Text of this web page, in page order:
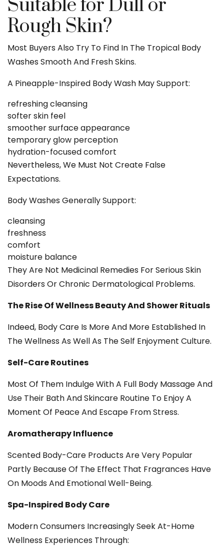
Suitable for Dull or
Rough Skin?
Most Buyers Also Try To Find In The Tropical Body
Washes Smooth And Fresh Skins.
A Pineapple-Inspired Body Wash May Support:
refreshing cleansing
softer skin feel
smoother surface appearance
temporary glow perception
hydration-focused comfort
Nevertheless, We Must Not Create False
Expectations.
Body Washes Generally Support:
cleansing
freshness
comfort
moisture balance
They Are Not Medicinal Remedies For Serious Skin
Disorders Or Chronic Dermatological Problems.
The Rise Of Wellness Beauty And Shower Rituals
Indeed, Body Care Is More And More Established In
The Wellness As Well As The Self Enjoyment Culture.
Self-Care Routines
Most Of Them Indulge With A Full Body Massage And
Use Their Bath And Skincare Routine To Enjoy A
Moment Of Peace And Escape From Stress.
Aromatherapy Influence
Scented Body-Care Products Are Very Popular
Partly Because Of The Effect That Fragrances Have
On Moods And Emotional Well-Being.
Spa-Inspired Body Care
Modern Consumers Increasingly Seek At-Home
Wellness Experiences Through: